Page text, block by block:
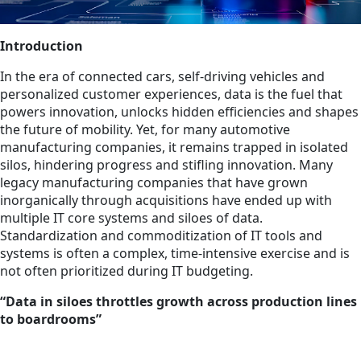
Introduction
In the era of connected cars, self-driving vehicles and
personalized customer experiences, data is the fuel that
powers innovation, unlocks hidden efficiencies and shapes
the future of mobility. Yet, for many automotive
manufacturing companies, it remains trapped in isolated
silos, hindering progress and stifling innovation. Many
legacy manufacturing companies that have grown
inorganically through acquisitions have ended up with
multiple IT core systems and siloes of data.
Standardization and commoditization of IT tools and
systems is often a complex, time-intensive exercise and is
not often prioritized during IT budgeting.
“Data in siloes throttles growth across production lines
to boardrooms”